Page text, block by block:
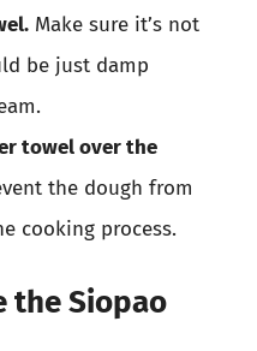
Make sure it’s not
be just damp
towel over the
the dough from
cooking process.
the Siopao